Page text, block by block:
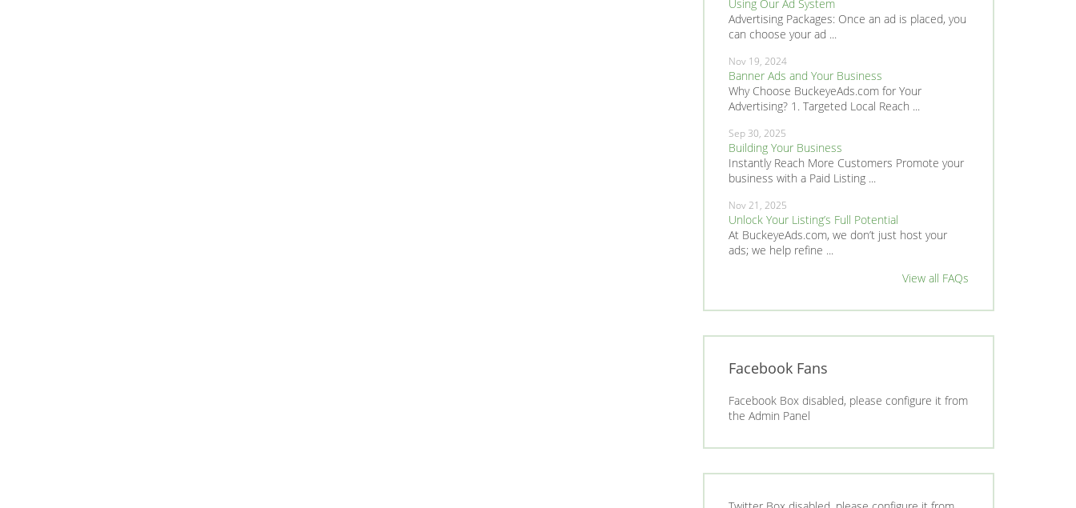
Using Our Ad System
Advertising Packages: Once an ad is placed, you
can choose your ad ...
Nov 19, 2024
Banner Ads and Your Business
Why Choose BuckeyeAds.com for Your
Advertising? 1. Targeted Local Reach ...
Sep 30, 2025
Building Your Business
Instantly Reach More Customers Promote your
business with a Paid Listing ...
Nov 21, 2025
Unlock Your Listing’s Full Potential
At BuckeyeAds.com, we don’t just host your
ads; we help refine ...
View all FAQs
Facebook Fans
Facebook Box disabled, please configure it from
the Admin Panel